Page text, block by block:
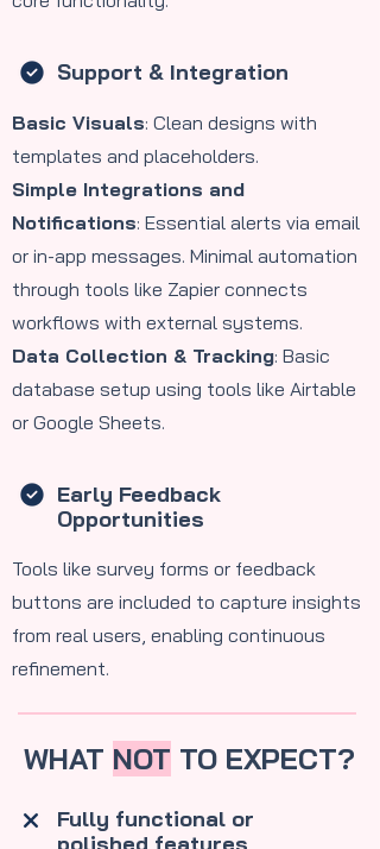
Support & Integration
Basic Visuals: Clean designs with
templates and placeholders.
Simple Integrations and
Notifications: Essential alerts via email
or in-app messages. Minimal automation
through tools like Zapier connects
workflows with external systems.
Data Collection & Tracking: Basic
database setup using tools like Airtable
or Google Sheets.
Early Feedback
Opportunities
Tools like survey forms or feedback
buttons are included to capture insights
from real users, enabling continuous
refinement.
WHAT NOT TO EXPECT?
Fully functional or